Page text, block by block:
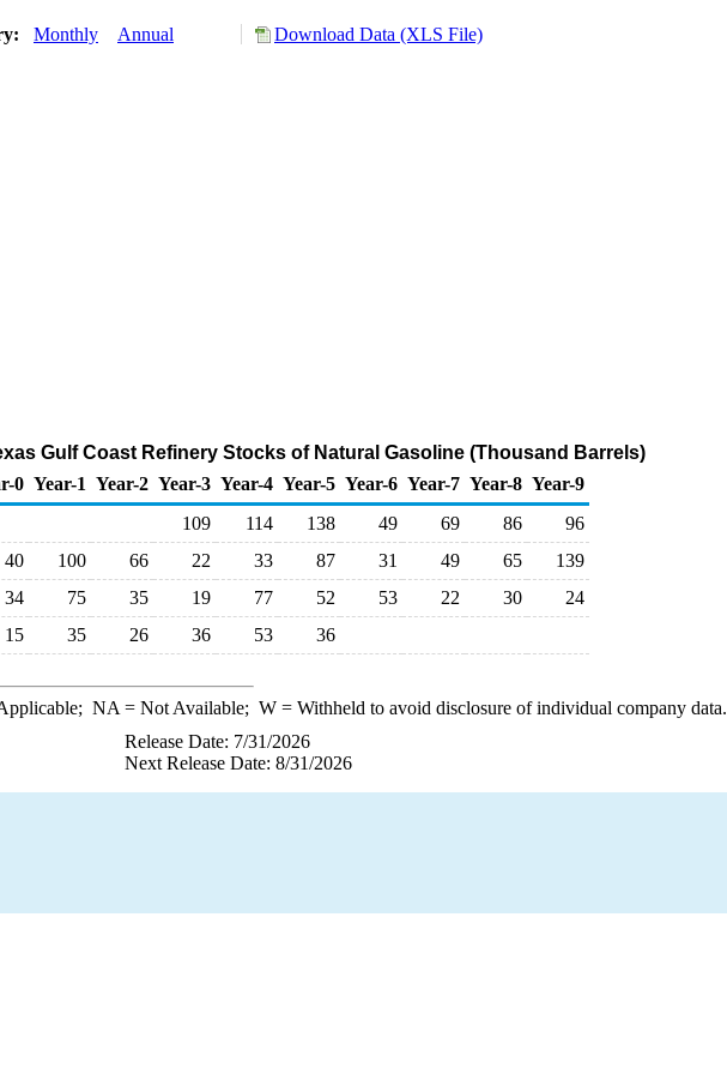
Monthly Annual Download Data (XLS File)
Gulf Coast Refinery Stocks of Natural Gasoline (Thousand Barrels)
0 Year-1 Year-2 Year-3 Year-4 Year-5 Year-6 Year-7 Year-8 Year-9
109 114 138 49 69 86
96
40 100 66 22 33 87 31 49 65
139
34 75 35 19 77 52 53 22 30
24
15 35 26 36 53 36
NA = Not Available; W= Withheld to avoid disclosure of individual company data.
Release Date: 7/31/2026
Next Release Date: 8/31/2026